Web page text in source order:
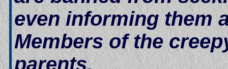
even informing them
Members of the
parents.